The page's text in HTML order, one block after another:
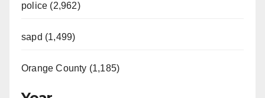
police (2,962)
sapd (1,499)
Orange County (1,185)